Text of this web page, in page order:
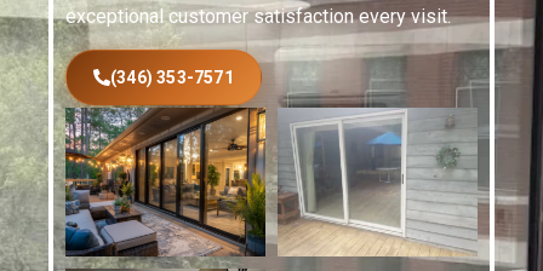
exceptional customer satisfaction every visit.
(346) 353-7571